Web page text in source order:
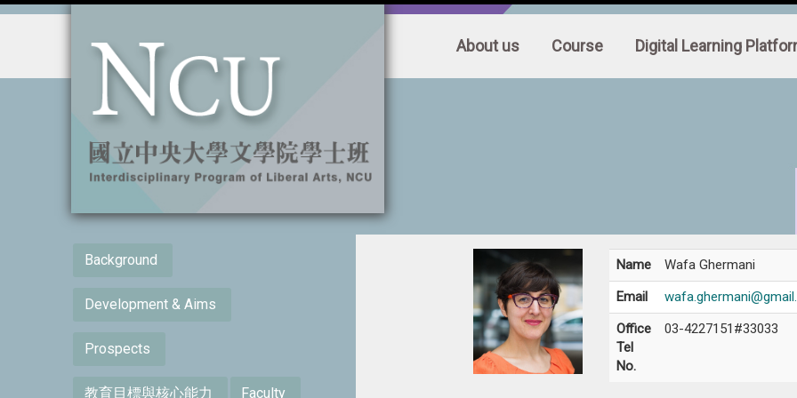
:::
About us Course Digital Learning
Background
Development & Aims
Prospects
教育目標與核心能力 Faculty
Name
Wafa Ghermani
Email
Office
Tel
No.
03-4227151#33033